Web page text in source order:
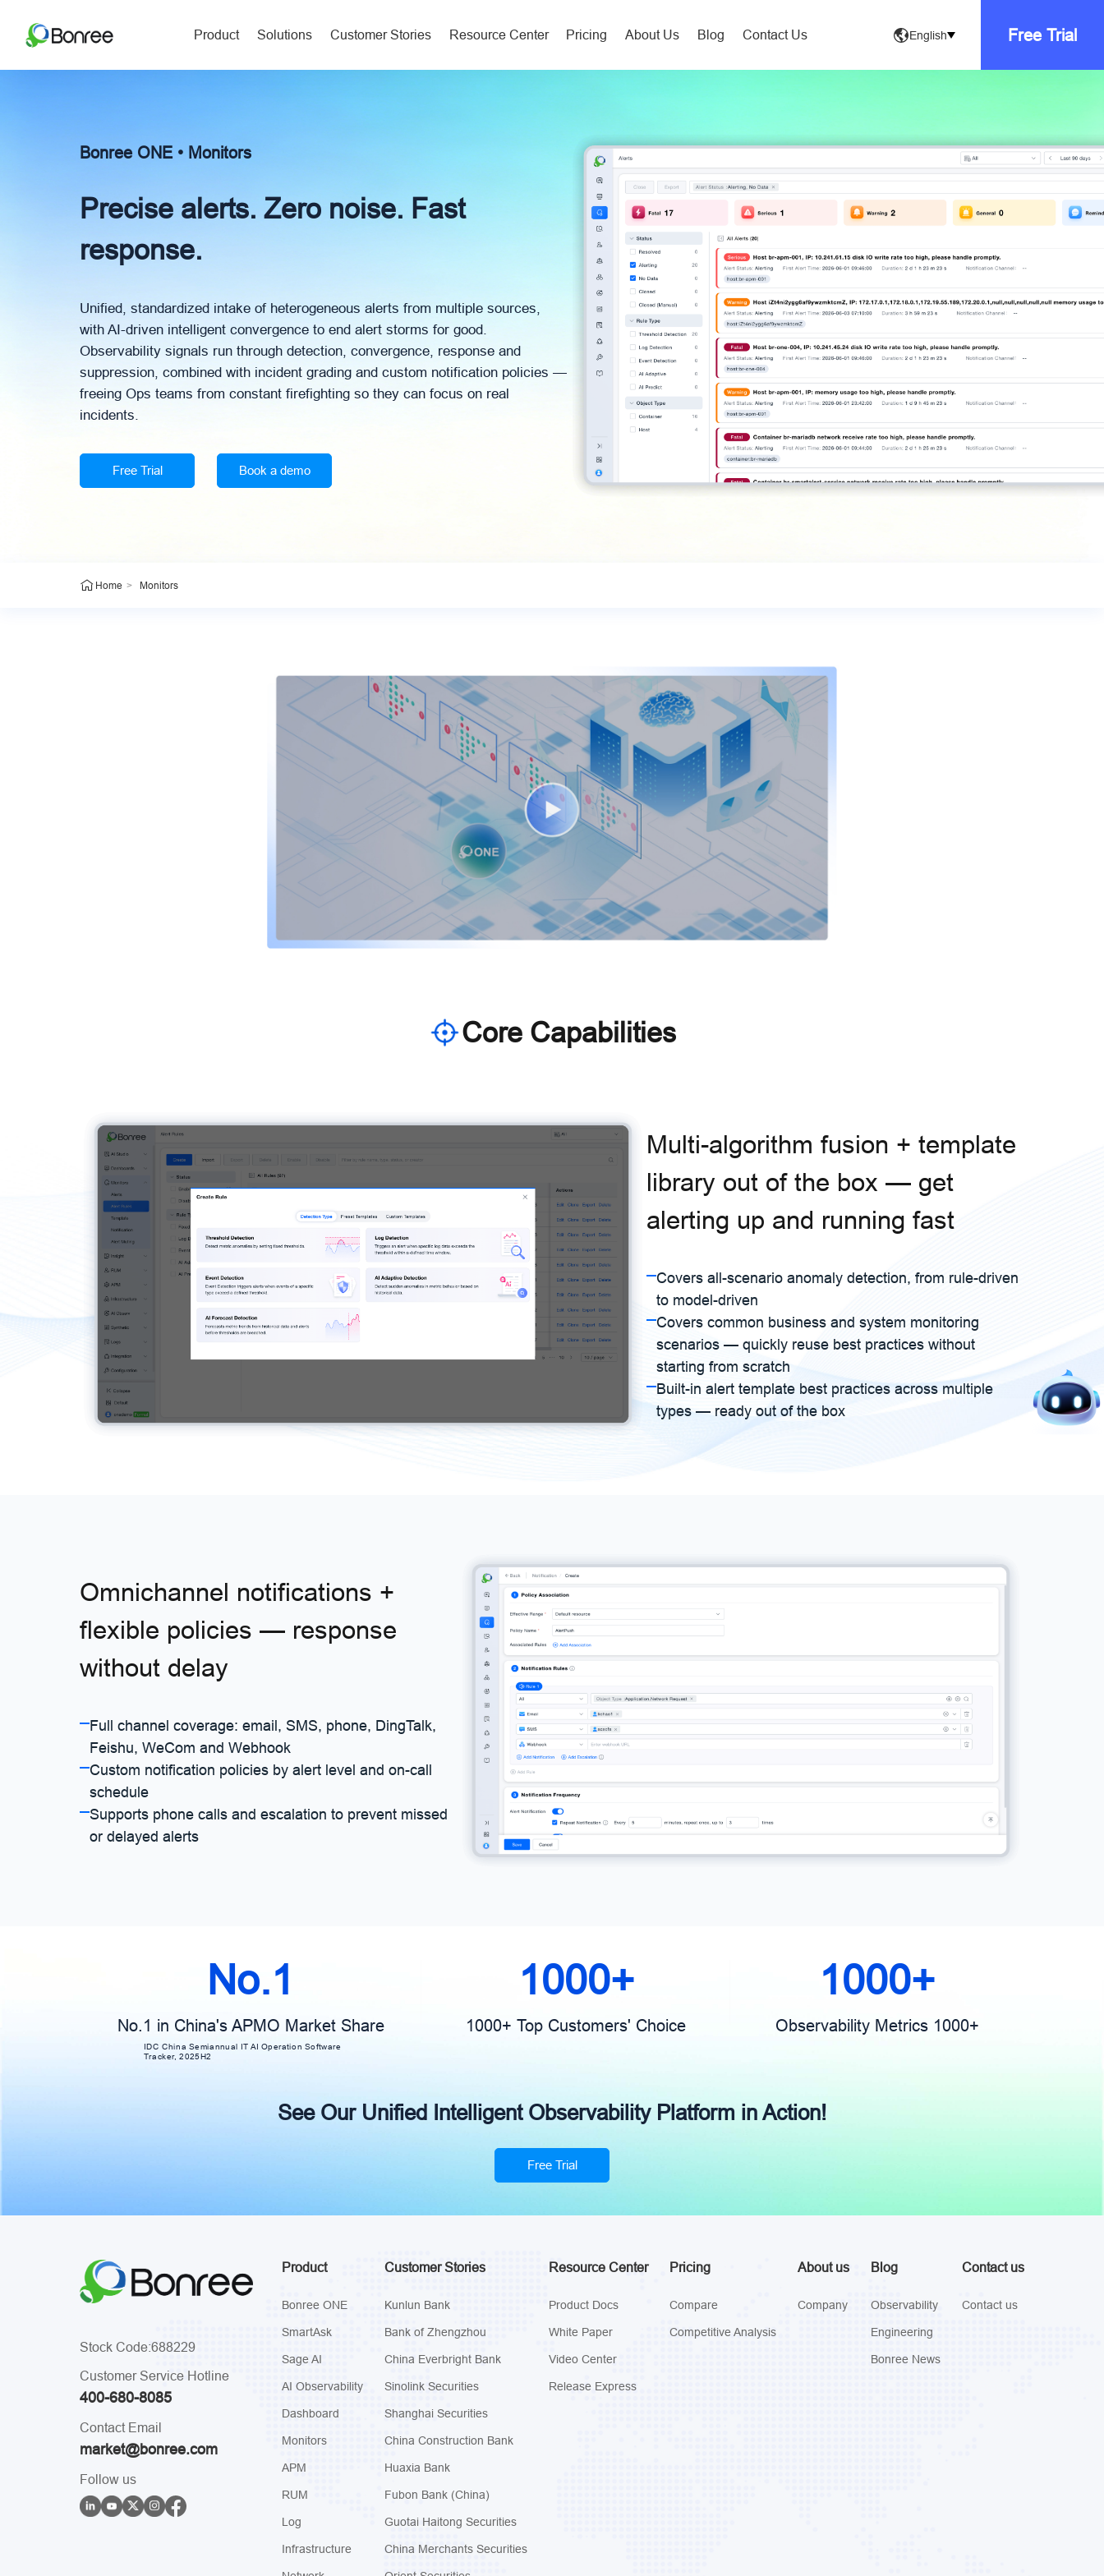
Product Solutions Customer Stories Resource Center Pricing About Us Blog Contact Us English Free Trial
Bonree ONE • Monitors
Precise alerts. Zero noise. Fast
response.
Unified, standardized intake of heterogeneous alerts from multiple sources,
with AI-driven intelligent convergence to end alert storms for good.
Observability signals run through detection, convergence, response and
suppression, combined with incident grading and custom notification policies —
freeing Ops teams from constant firefighting so they can focus on real
incidents.
Free Trial Book a demo
Home > Monitors
Core Capabilities
Multi-algorithm fusion + template
library out of the box — get
alerting up and running fast
Covers all-scenario anomaly detection, from rule-driven
to model-driven
Covers common business and system monitoring
scenarios — quickly reuse best practices without
starting from scratch
Built-in alert template best practices across multiple
types — ready out of the box
Omnichannel notifications +
flexible policies — response
without delay
Full channel coverage: email, SMS, phone, DingTalk,
Feishu, WeCom and Webhook
Custom notification policies by alert level and on-call
schedule
Supports phone calls and escalation to prevent missed
or delayed alerts
No.1
No.1 in China's APMO Market Share
IDC China Semiannual IT AI Operation Software
Tracker, 2025H2
1000+
1000+ Top Customers' Choice
1000+
Observability Metrics 1000+
See Our Unified Intelligent Observability Platform in Action!
Free Trial
Stock Code:688229
Customer Service Hotline
400-680-8085
Contact Email
market@bonree.com
Follow us
Product
Bonree ONE
SmartAsk
Sage AI
AI Observability
Dashboard
Monitors
APM
RUM
Log
Infrastructure
Customer Stories
Kunlun Bank
Bank of Zhengzhou
China Everbright Bank
Sinolink Securities
Shanghai Securities
China Construction Bank
Huaxia Bank
Fubon Bank (China)
Guotai Haitong Securities
China Merchants Securities
Resource Center
Product Docs
White Paper
Video Center
Release Express
Pricing
Compare
Competitive Analysis
About us
Company
Blog
Observability
Engineering
Bonree News
Contact us
Contact us